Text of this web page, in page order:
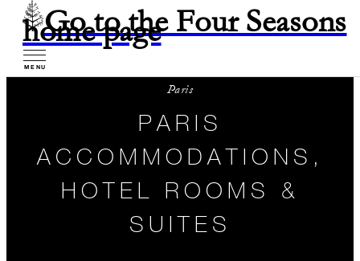
Go to the Four Seasons
home page
MENU
Paris
PARIS
ACCOMMODATIONS,
HOTEL ROOMS &
SUITES